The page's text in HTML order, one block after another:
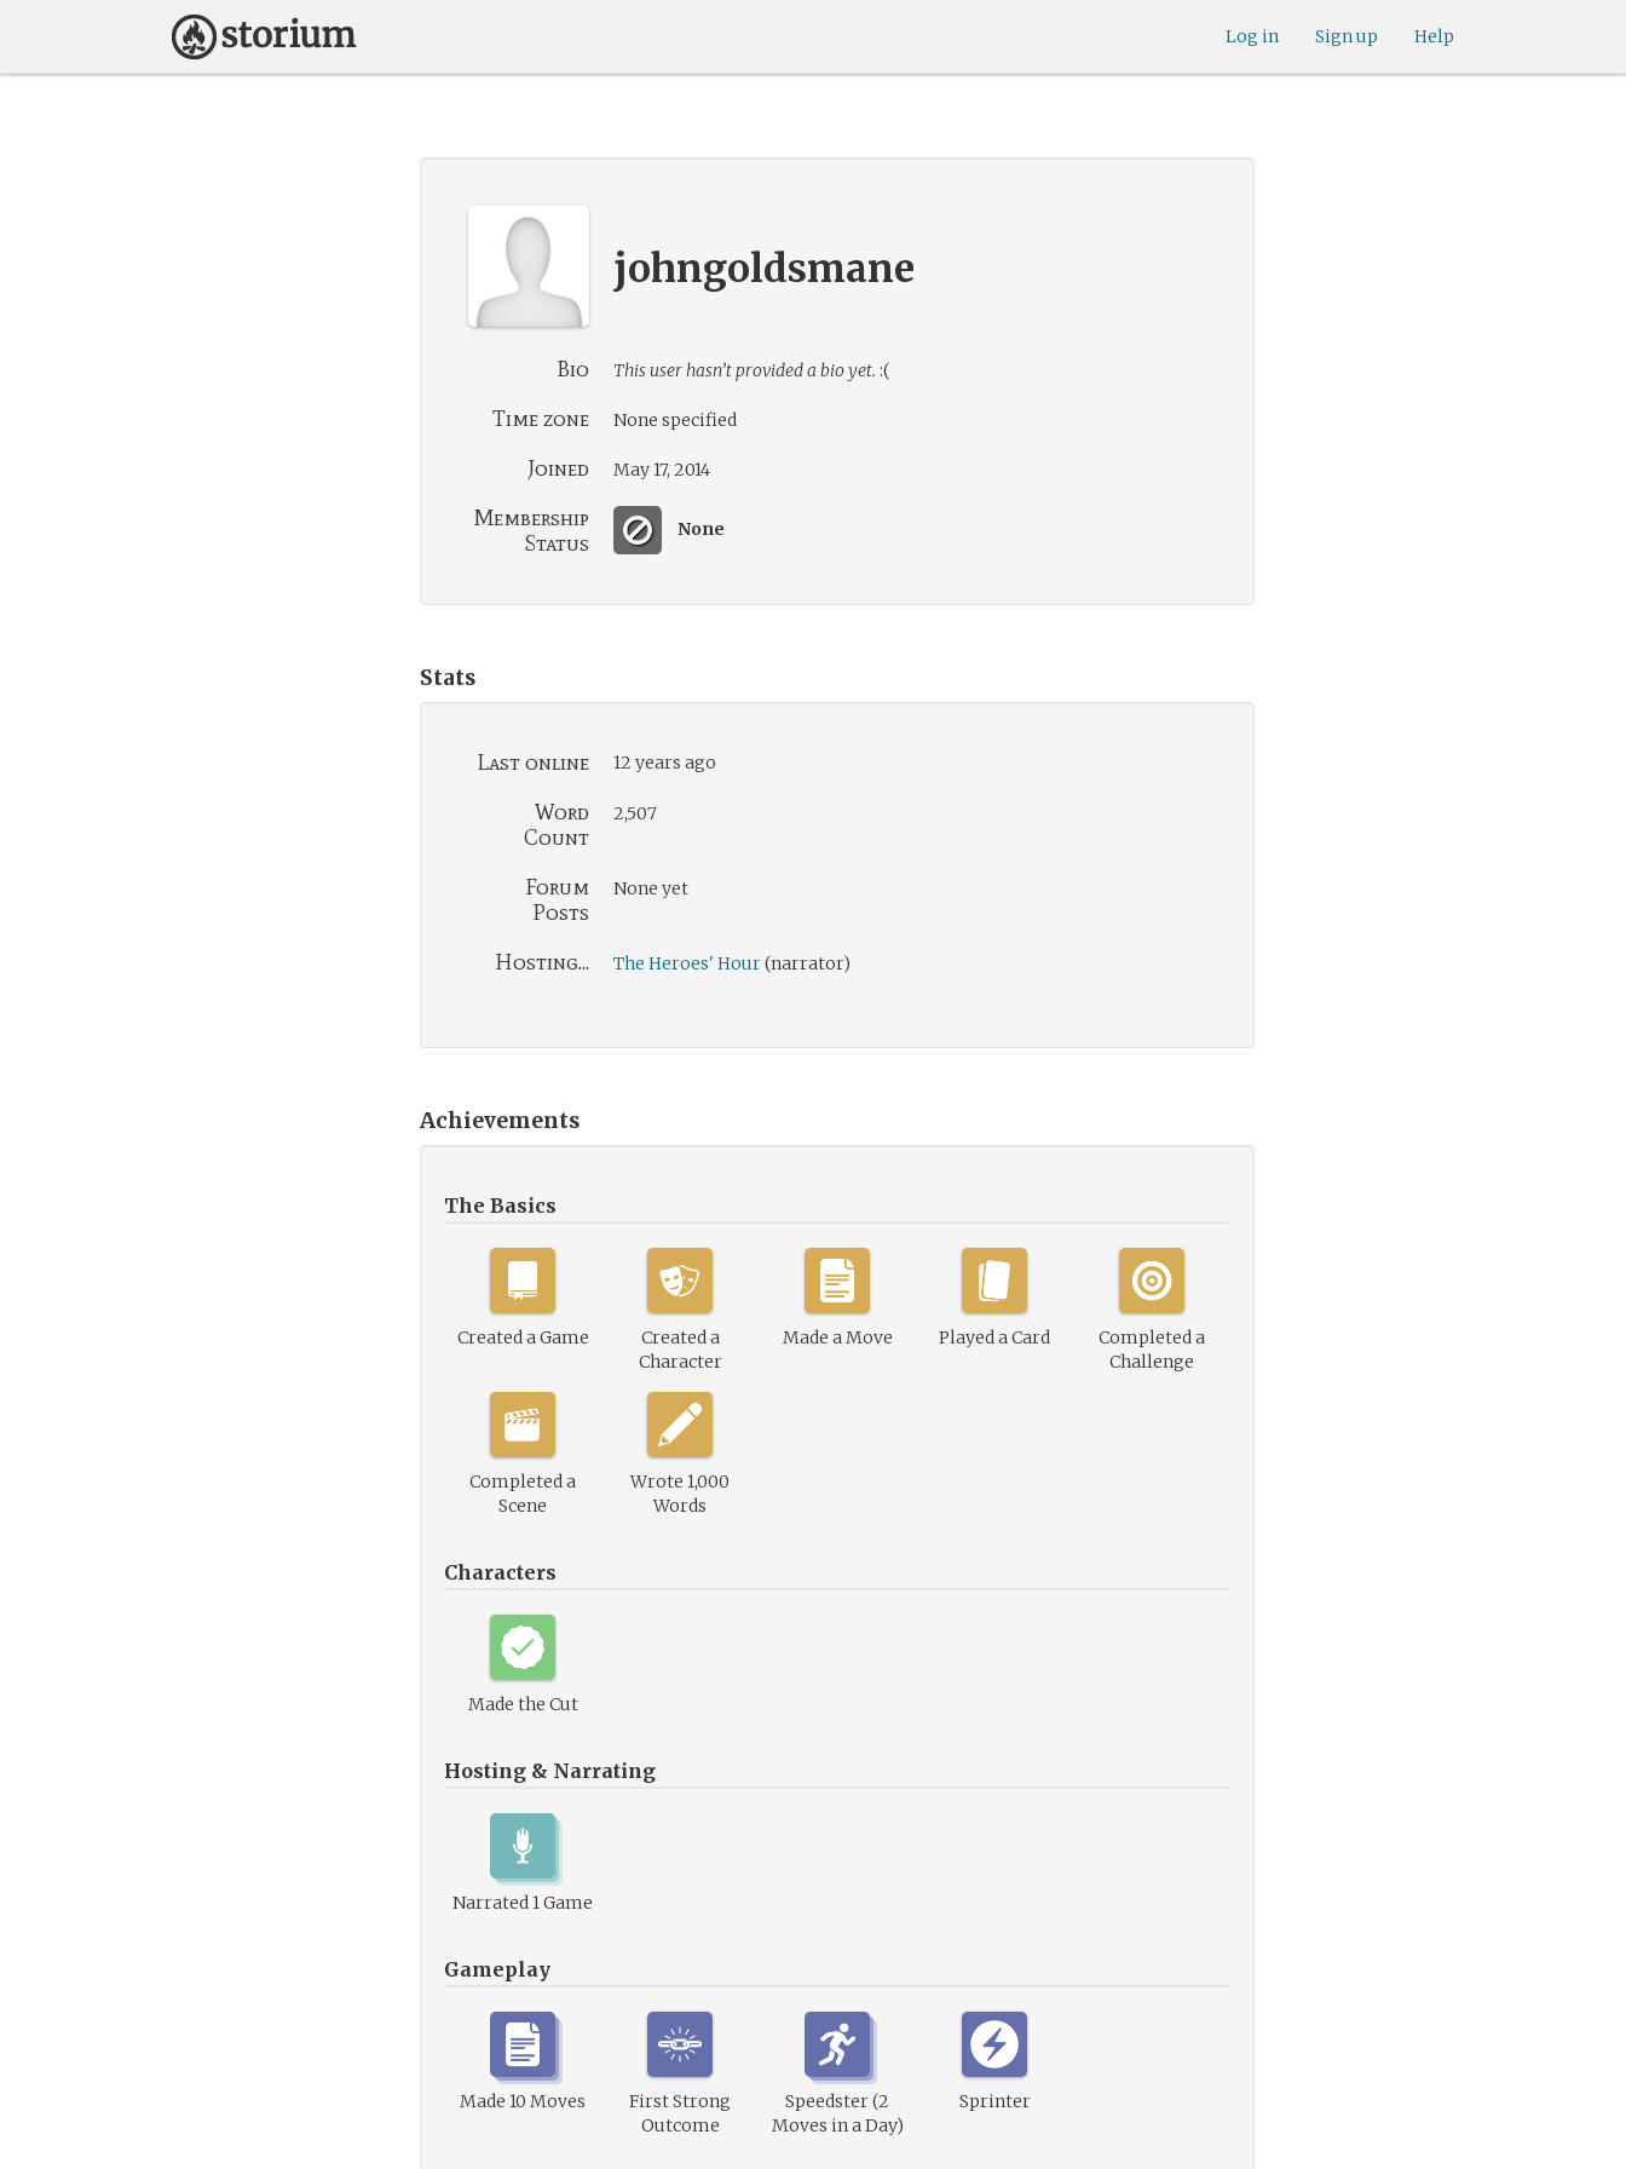
Help
Sign up
Log in
johngoldsmane
Bio This user hasn’t provided a bio yet. :(
Time zone None specified
Joined May 17, 2014
Membership
Status
None
Stats
Last online 12 years ago
Word
Count
2,507
Forum
Posts
None yet
Hosting... The Heroes' Hour(narrator)
Achievements
The Basics
Created a Game
Created a
Character
Made a Move Played a Card
Completed a
Challenge
Completed a
Scene
Wrote 1,000
Words
Characters
Made the Cut
Hosting & Narrating
Narrated 1 Game
Gameplay
Made 10 Moves
First Strong
Outcome
Speedster (2
Moves in a Day)
Sprinter